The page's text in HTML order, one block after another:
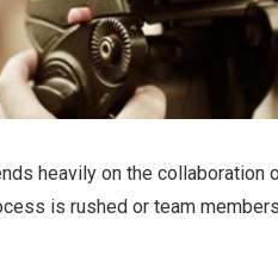
heavily on the collaboration
is rushed or team